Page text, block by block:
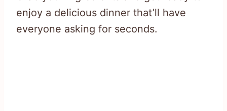
enjoy a delicious dinner that’ll have
everyone asking for seconds.